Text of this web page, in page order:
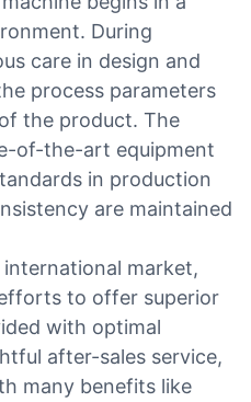
During
care in design and
process parameters
the product. The
of-the-art equipment
in production
are maintained
market,
to offer superior
with optimal
after-sales service,
many benefits like